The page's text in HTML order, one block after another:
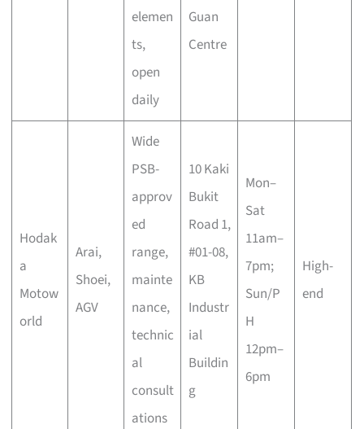
elemen
ts,
open
daily
Guan
Centre
Hodak
a
Motow
orld
Arai,
Shoei,
AGV
Wide
PSB-
approv
ed
range,
mainte
nance,
technic
al
consult
ations
10 Kaki
Bukit
Road 1,
#01-08,
KB
Industr
ial
Buildin
g
Mon–
Sat
11am–
7pm;
Sun/P
H
12pm–
6pm
High-
end